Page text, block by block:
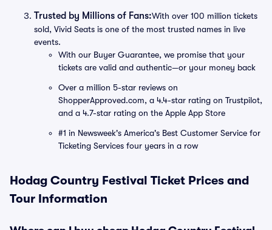
Trusted by Millions of Fans:With over 100 million tickets
sold, Vivid Seats is one of the most trusted names in live
events.
With our Buyer Guarantee, we promise that your
tickets are valid and authentic—or your money back
Over a million 5-star reviews on
ShopperApproved.com, a 4.4-star rating on Trustpilot,
and a 4.7-star rating on the Apple App Store
#1 in Newsweek's America's Best Customer Service for
Ticketing Services four years in a row
Hodag Country Festival Ticket Prices and
Tour Information